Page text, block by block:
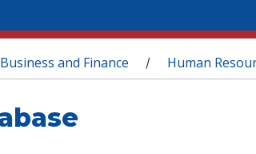
and Finance / Human